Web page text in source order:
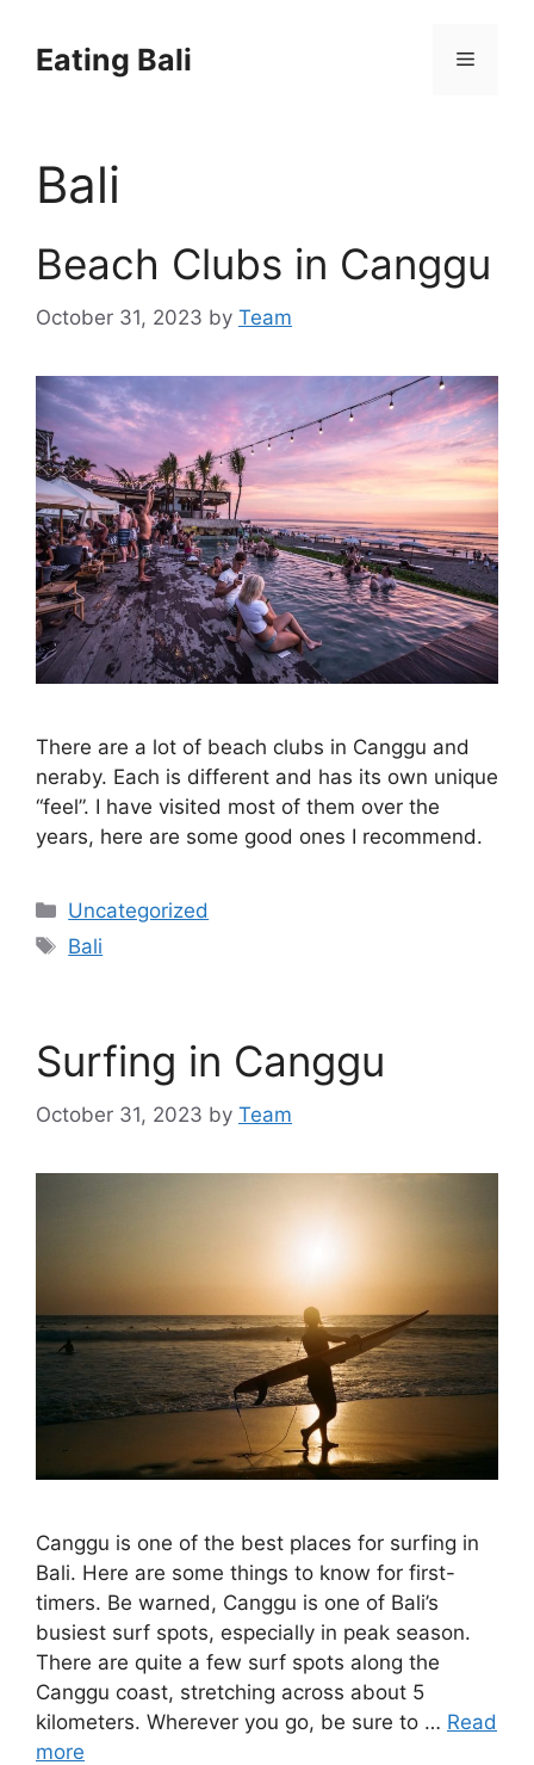
contentEating Bali Menu
Bali
Beach Clubs in Canggu
October 31, 2023 by Team
There are a lot of beach clubs in Canggu and
neraby. Each is different and has its own unique
“feel”. I have visited most of them over the
years, here are some good ones I recommend.
Categories
Uncategorized
Tags
Bali
Surfing in Canggu
October 31, 2023 by Team
Canggu is one of the best places for surfing in
Bali. Here are some things to know for first-
timers. Be warned, Canggu is one of Bali’s
busiest surf spots, especially in peak season.
There are quite a few surf spots along the
Canggu coast, stretching across about 5
kilometers. Wherever you go, be sure to … Read
more